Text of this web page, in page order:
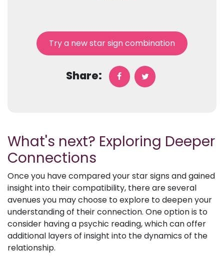
Try a new star sign combination
Share:
What's next? Exploring Deeper
Connections
Once you have compared your star signs and gained
insight into their compatibility, there are several
avenues you may choose to explore to deepen your
understanding of their connection. One option is to
consider having a psychic reading, which can offer
additional layers of insight into the dynamics of the
relationship.